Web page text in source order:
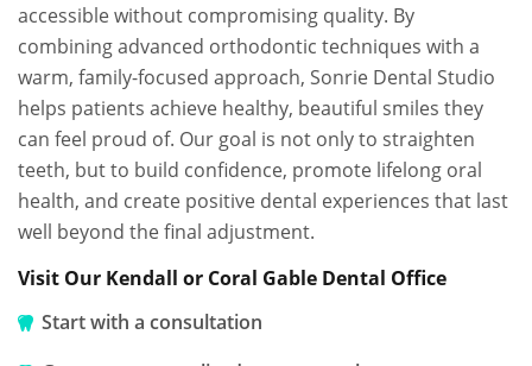
accessible without compromising quality. By
combining advanced orthodontic techniques with a
warm, family-focused approach, Sonrie Dental Studio
helps patients achieve healthy, beautiful smiles they
can feel proud of. Our goal is not only to straighten
teeth, but to build confidence, promote lifelong oral
health, and create positive dental experiences that last
well beyond the final adjustment.
Visit Our Kendall or Coral Gable Dental Office
Start with a consultation